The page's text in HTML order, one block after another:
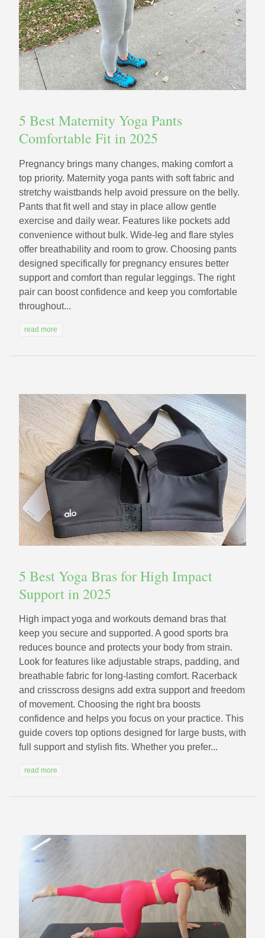
5 Best Maternity Yoga Pants
Comfortable Fit in 2025
Pregnancy brings many changes, making comfort a
top priority. Maternity yoga pants with soft fabric and
stretchy waistbands help avoid pressure on the belly.
Pants that fit well and stay in place allow gentle
exercise and daily wear. Features like pockets add
convenience without bulk. Wide-leg and flare styles
offer breathability and room to grow. Choosing pants
designed specifically for pregnancy ensures better
support and comfort than regular leggings. The right
pair can boost confidence and keep you comfortable
throughout...
read more
5 Best Yoga Bras for High Impact
Support in 2025
High impact yoga and workouts demand bras that
keep you secure and supported. A good sports bra
reduces bounce and protects your body from strain.
Look for features like adjustable straps, padding, and
breathable fabric for long-lasting comfort. Racerback
and crisscross designs add extra support and freedom
of movement. Choosing the right bra boosts
confidence and helps you focus on your practice. This
guide covers top options designed for large busts, with
full support and stylish fits. Whether you prefer...
read more